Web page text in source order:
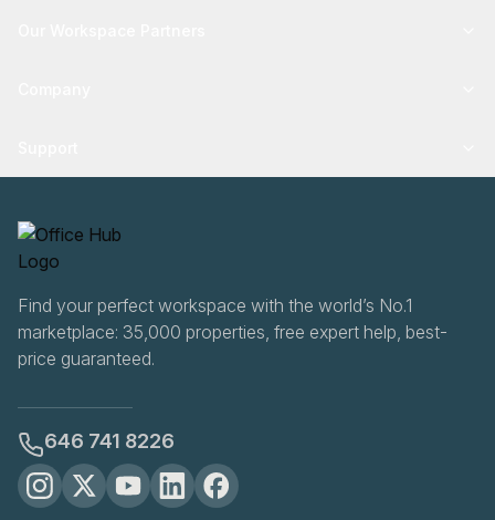
Find your perfect workspace with the world’s No.1
marketplace: 35,000 properties, free expert help, best-
price guaranteed.
646 741 8226